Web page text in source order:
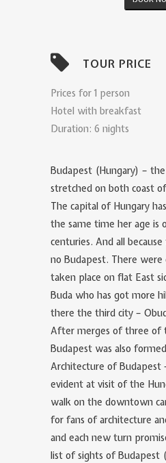
TOUR PRICE
Prices for 1 person
Hotel with breakfast
Duration: 6 nights
Budapest (Hungary) –
stretched on both coast
The capital of Hungary
the same time her age is
centuries. And all
no Budapest. There were
taken place on flat East
Buda who has got more
there the third city –
After merges of three of
Budapest was also
Architecture of Budapest
evident at visit of the
walk on the downtown
for fans of architecture
and each new turn
list of sights of Budapest